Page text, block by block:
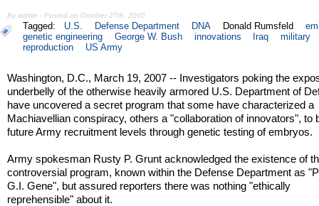
By admin - Posted on October 27th, 2005
Tagged: U.S. Defense Department DNA Donald Rumsfeld
genetic engineering
George W. Bush innovations Iraq
military
reproduction
US Army
Washington, D.C., March 19, 2007 -- Investigators poking the
underbelly of the otherwise heavily armored U.S. Department of
have uncovered a secret program that some have characterized a
Machiavellian conspiracy, others a "collaboration of innovators", to
future Army recruitment levels through genetic testing of embryos.
Army spokesman Rusty P. Grunt acknowledged the existence of
controversial program, known within the Defense Department as
G.I. Gene", but assured reporters there was nothing "ethically
reprehensible" about it.